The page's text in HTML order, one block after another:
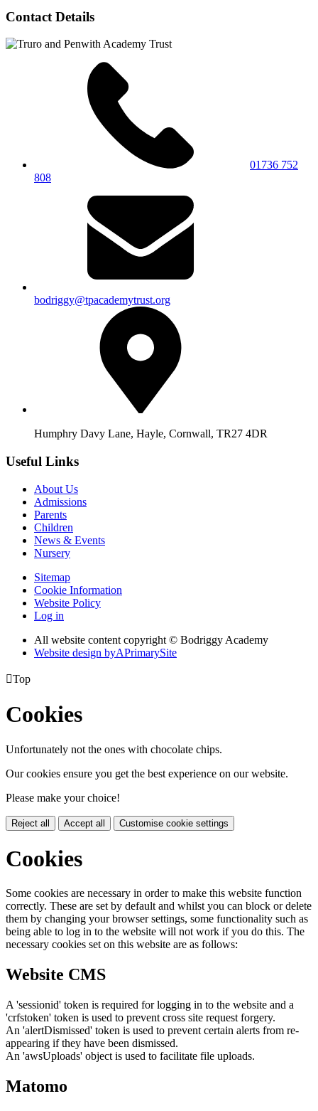
Contact Details
01736 752
808
bodriggy@tpacademytrust.org
Humphry Davy Lane, Hayle, Cornwall, TR27 4DR
Useful Links
About Us
Admissions
Parents
Children
News & Events
Nursery
Sitemap
Cookie Information
Website Policy
Log in
All website content copyright © Bodriggy Academy
Website design byAPrimarySite
Top
Cookies
Unfortunately not the ones with chocolate chips.
Our cookies ensure you get the best experience on our website.
Please make your choice!
Reject all Accept all Customise cookie settings
Cookies
Some cookies are necessary in order to make this website function
correctly. These are set by default and whilst you can block or delete
them by changing your browser settings, some functionality such as
being able to log in to the website will not work if you do this. The
necessary cookies set on this website are as follows:
Website CMS
A 'sessionid' token is required for logging in to the website and a
'crfstoken' token is used to prevent cross site request forgery.
An 'alertDismissed' token is used to prevent certain alerts from re-
appearing if they have been dismissed.
An 'awsUploads' object is used to facilitate file uploads.
Matomo